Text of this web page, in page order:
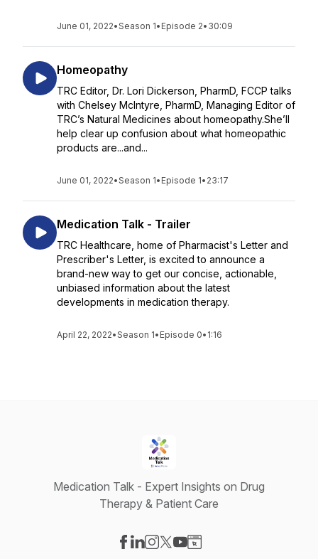
June 01, 2022•Season 1• Episode 2• 30:09
Homeopathy
TRC Editor, Dr. Lori Dickerson, PharmD, FCCP talks
with Chelsey McIntyre, PharmD, Managing Editor of
TRC’s Natural Medicines about homeopathy.She’ll
help clear up confusion about what homeopathic
products are...and...
June 01, 2022•Season 1• Episode 1• 23:17
Medication Talk - Trailer
TRC Healthcare, home of Pharmacist's Letter and
Prescriber's Letter, is excited to announce a
brand-new way to get our concise, actionable,
unbiased information about the latest
developments in medication therapy.
April 22, 2022•Season 1• Episode 0• 1:16
Medication Talk - Expert Insights on Drug
Therapy & Patient Care